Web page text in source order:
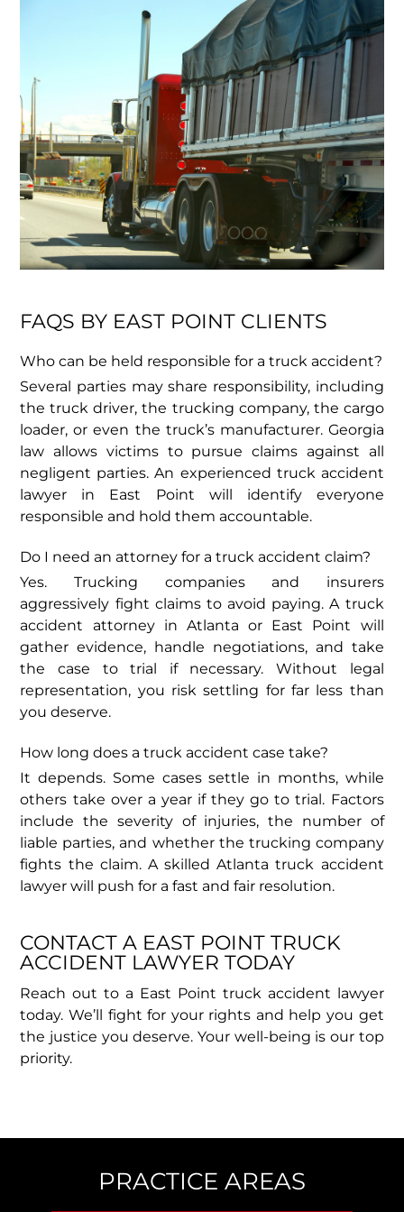
FAQS BY EAST POINT CLIENTS
Who can be held responsible for a truck accident?
Several parties may share responsibility, including
the truck driver, the trucking company, the cargo
loader, or even the truck’s manufacturer. Georgia
law allows victims to pursue claims against all
negligent parties. An experienced truck accident
lawyer in East Point will identify everyone
responsible and hold them accountable.
Do I need an attorney for a truck accident claim?
Yes. Trucking companies and insurers
aggressively fight claims to avoid paying. A truck
accident attorney in Atlanta or East Point will
gather evidence, handle negotiations, and take
the case to trial if necessary. Without legal
representation, you risk settling for far less than
you deserve.
How long does a truck accident case take?
It depends. Some cases settle in months, while
others take over a year if they go to trial. Factors
include the severity of injuries, the number of
liable parties, and whether the trucking company
fights the claim. A skilled Atlanta truck accident
lawyer will push for a fast and fair resolution.
CONTACT A EAST POINT TRUCK
ACCIDENT LAWYER TODAY​
Reach out to a East Point truck accident lawyer
today. We’ll fight for your rights and help you get
the justice you deserve. Your well-being is our top
priority.
PRACTICE AREAS